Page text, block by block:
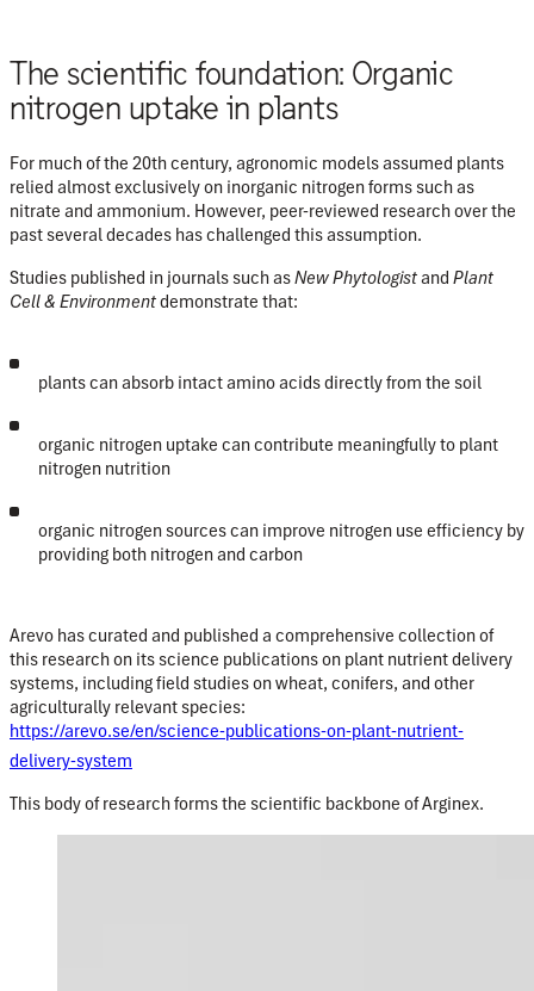
The scientific foundation: Organic
nitrogen uptake in plants
For much of the 20th century, agronomic models assumed plants
relied almost exclusively on inorganic nitrogen forms such as
nitrate and ammonium. However, peer-reviewed research over the
past several decades has challenged this assumption.
Studies published in journals such asNew Phytologistand Plant
Cell & Environmentdemonstrate that:
plants can absorb intact amino acids directly from the soil
organic nitrogen uptake can contribute meaningfully to plant
nitrogen nutrition
organic nitrogen sources can improve nitrogen use efficiency by
providing both nitrogen and carbon
Arevo has curated and published a comprehensive collection of
this research on itsscience publications on plant nutrient delivery
systems, including field studies on wheat, conifers, and other
agriculturally relevant species:
https://arevo.se/en/science-publications-on-plant-nutrient-
delivery-system
This body of research forms the scientific backbone of Arginex.